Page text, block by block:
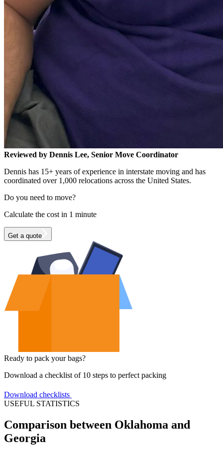
Reviewed by Dennis Lee, Senior Move Coordinator
Dennis has 15+ years of experience in interstate moving and has
coordinated over 1,000 relocations across the United States.
Do you need to move?
Calculate the cost in 1 minute
Get a quote
Ready to pack your bags?
Download a checklist of 10 steps to perfect packing
Download checklists
USEFUL STATISTICS
Comparison between Oklahoma and
Georgia